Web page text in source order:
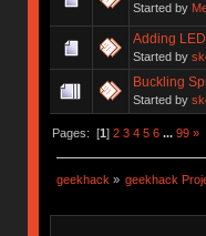
Started by
Adding
Started by
Buckling
Started by
Pages: [1] 2 3 4 5 6 ... 99 »
geekhack » geekhack